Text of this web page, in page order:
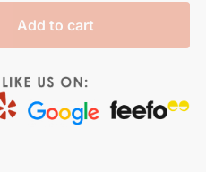
Add to cart